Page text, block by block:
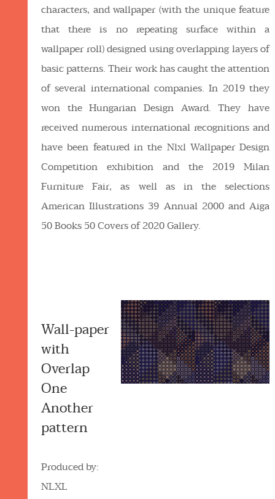
characters, and wallpaper (with the unique feature
that there is no repeating surface within a
wallpaper roll) designed using overlapping layers of
basic patterns. Their work has caught the attention
of several international companies. In 2019 they
won the Hungarian Design Award. They have
received numerous international recognitions and
have been featured in the Nlxl Wallpaper Design
Competition exhibition and the 2019 Milan
Furniture Fair, as well as in the selections
American Illustrations 39 Annual 2000 and Aiga
50 Books 50 Covers of 2020 Gallery.
Wall-paper
with
Overlap
One
Another
pattern
Produced by:
NLXL